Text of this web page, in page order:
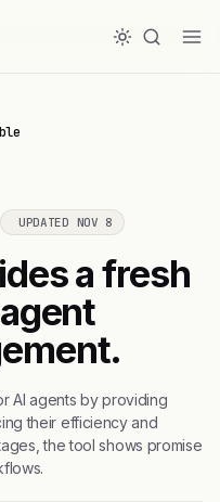
UPDATED NOV 8
a fresh
AI agents by providing
their efficiency and
the tool shows promise